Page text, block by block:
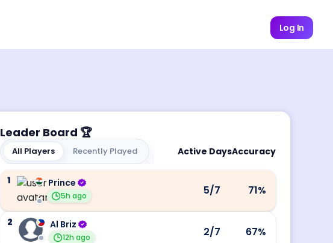
Log In
Leader Board 🏆
All Players Recently Played Active DaysAccuracy
1 Prince
5h ago 5/7 71%
2 Al Briz
12h ago 2/7 67%